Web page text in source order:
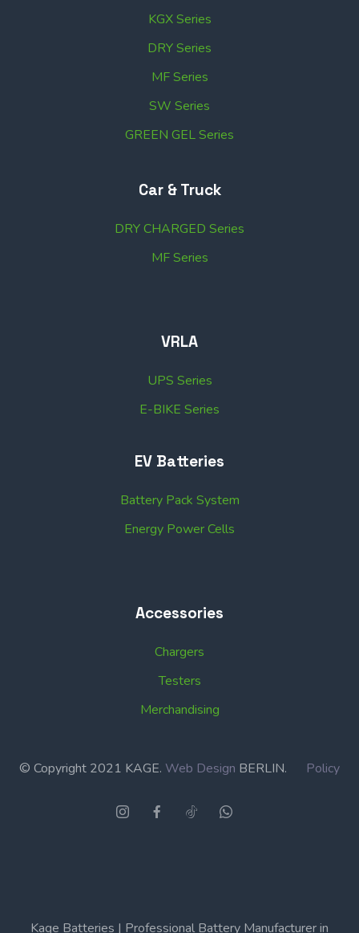
KGX Series
DRY Series
MF Series
SW Series
GREEN GEL Series
Car & Truck
DRY CHARGED Series
MF Series
VRLA
UPS Series
E-BIKE Series
EV Batteries
Battery Pack System
Energy Power Cells
Accessories
Chargers
Testers
Merchandising
© Copyright 2021 KAGE. Web Design BERLIN. Policy
Kage Batteries | Professional Battery Manufacturer in